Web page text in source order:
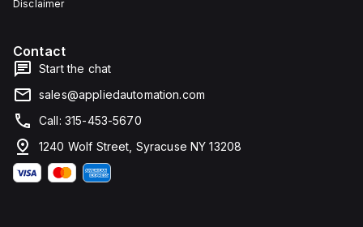
Disclaimer
Contact
Start the chat
sales@appliedautomation.com
Call: 315-453-5670
1240 Wolf Street, Syracuse NY 13208